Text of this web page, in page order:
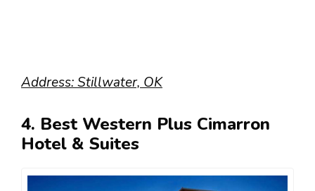
Address: Stillwater, OK
4. Best Western Plus Cimarron
Hotel & Suites